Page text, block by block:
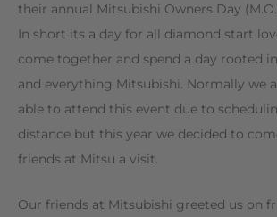
their annual Mitsubishi Owners Day
In short its a day for all diamond start
come together and spend a day rooted
and everything Mitsubishi. Normally we
able to attend this event due to
distance but this year we decided to
friends at Mitsu a visit.
Our friends at Mitsubishi greeted us on